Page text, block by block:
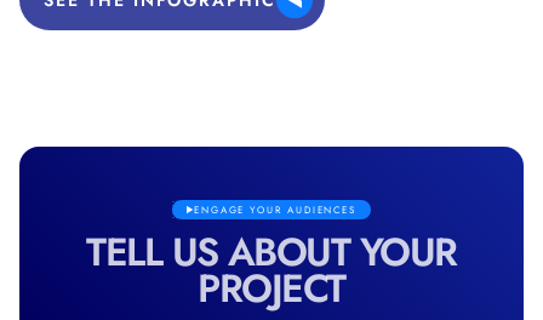
ENGAGE YOUR AUDIENCES
TELL US ABOUT YOUR
PROJECT